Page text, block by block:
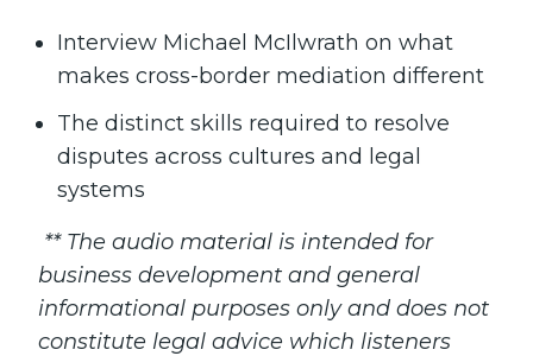
Interview Michael McIlwrath on what
makes cross-border mediation different
The distinct skills required to resolve
disputes across cultures and legal
systems
** The audio material is intended for
business development and general
informational purposes only and does not
constitute legal advice which listeners